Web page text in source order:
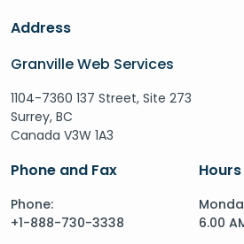
Address
Granville Web Services
1104-7360 137 Street, Site 273
Surrey, BC
Canada V3W 1A3
Phone and Fax
Phone:
+1-888-730-3338
6.00